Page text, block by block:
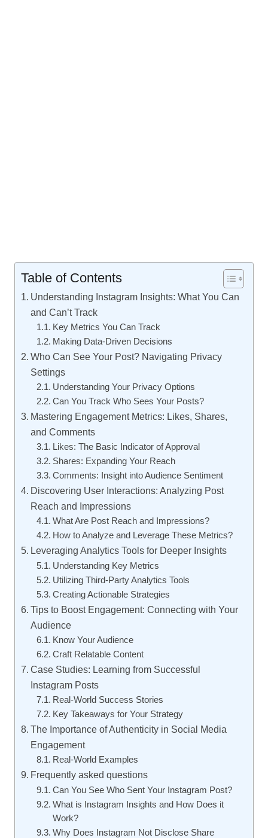
Table of Contents
Understanding Instagram Insights: What You Can
and Can’t Track
Key Metrics You Can Track
Making Data-Driven Decisions
Who Can See Your Post? Navigating Privacy
Settings
Understanding Your Privacy Options
Can You Track Who Sees Your Posts?
Mastering Engagement Metrics: Likes, Shares,
and Comments
Likes: The Basic Indicator of Approval
Shares: Expanding Your Reach
Comments: Insight into Audience Sentiment
Discovering User Interactions: Analyzing Post
Reach and Impressions
What Are Post Reach and Impressions?
How to Analyze and Leverage These Metrics?
Leveraging Analytics Tools for Deeper Insights
Understanding Key Metrics
Utilizing Third-Party Analytics Tools
Creating Actionable Strategies
Tips to Boost Engagement: Connecting with Your
Audience
Know Your Audience
Craft Relatable Content
Case Studies: Learning from Successful
Instagram Posts
Real-World Success Stories
Key Takeaways for Your Strategy
The Importance of Authenticity in Social Media
Engagement
Real-World Examples
Frequently asked questions
Can You See Who Sent Your Instagram Post?
What is Instagram Insights and How Does it
Work?
Why Does Instagram Not Disclose Share